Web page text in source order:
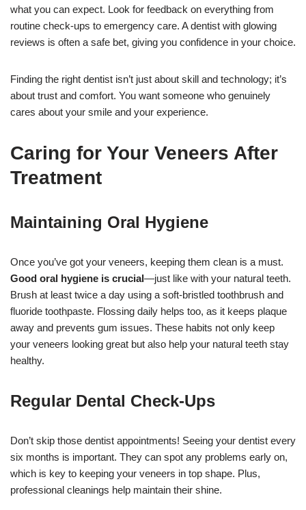
what you can expect. Look for feedback on everything from
routine check-ups to emergency care. A dentist with glowing
reviews is often a safe bet, giving you confidence in your choice.
Finding the right dentist isn’t just about skill and technology; it’s
about trust and comfort. You want someone who genuinely
cares about your smile and your experience.
Caring for Your Veneers After
Treatment
Maintaining Oral Hygiene
Once you’ve got your veneers, keeping them clean is a must.
Good oral hygiene is crucial—just like with your natural teeth.
Brush at least twice a day using a soft-bristled toothbrush and
fluoride toothpaste. Flossing daily helps too, as it keeps plaque
away and prevents gum issues. These habits not only keep
your veneers looking great but also help your natural teeth stay
healthy.
Regular Dental Check-Ups
Don’t skip those dentist appointments! Seeing your dentist every
six months is important. They can spot any problems early on,
which is key to keeping your veneers in top shape. Plus,
professional cleanings help maintain their shine.